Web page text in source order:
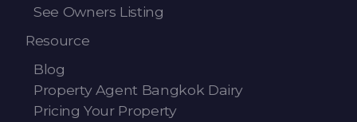
See Owners Listing
Resource
Blog
Property Agent Bangkok Dairy
Pricing Your Property